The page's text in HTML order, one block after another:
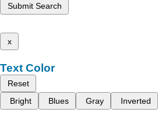
Submit Search
x
Text Color
Reset
Bright
Blues Gray Inverted